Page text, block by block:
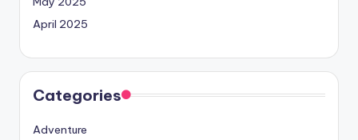
April 2025
Categories
Adventure